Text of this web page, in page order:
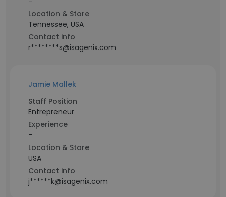
Location & Store
Tennessee, USA
Contact info
r********s@isagenix.com
Jamie Mallek
Staff Position
Entrepreneur
Experience
-
Location & Store
USA
Contact info
j******k@isagenix.com